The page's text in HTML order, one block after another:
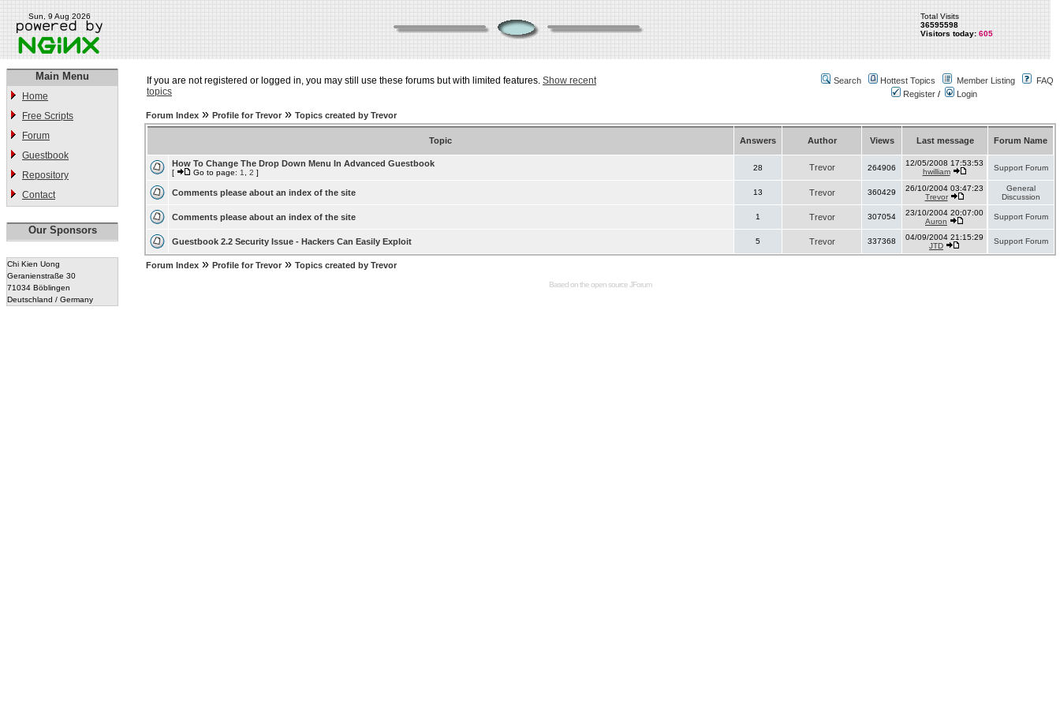
Sun, 9 Aug 2026
Total Visits
36595598
Visitors today: 605
Main Menu
Home
Free Scripts
Forum
Guestbook
Repository
Contact
Our Sponsors
Chi Kien Uong
Geranienstraße 30
71034 Böblingen
Deutschland / Germany
If you are not registered or logged in, you may still use these forums but with limited features. Show recent
topics
Search Hottest Topics Member Listing
FAQ
Register / Login
Forum Index » Profile for Trevor » Topics created by Trevor
Topic Answers Author Views Last message Forum Name
How To Change The Drop Down Menu In Advanced Guestbook
[ Go to page: 1 2 ]
28 Trevor 264906
12/05/2008 17:53:53
hwilliam
Support Forum
Comments please about an index of the site 13 Trevor 360429
26/10/2004 03:47:23
Trevor
General
Discussion
Comments please about an index of the site 1 Trevor 307054
23/10/2004 20:07:00
Auron
Support Forum
Guestbook 2.2 Security Issue - Hackers Can Easily Exploit 5 Trevor 337368
04/09/2004 21:15:29
JTD
Support Forum
Forum Index » Profile for Trevor » Topics created by Trevor
Based on the open sourceJForum